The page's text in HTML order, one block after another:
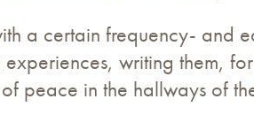
a certain frequency- and
writing them,
peace in the hallways of